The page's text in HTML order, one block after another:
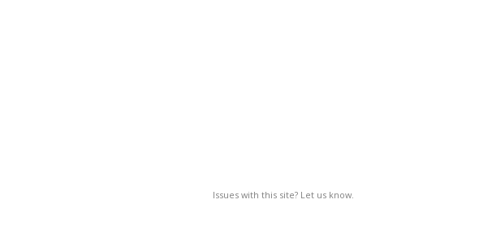
Issues with this site? Let us know.